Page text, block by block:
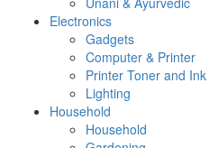
Electronics
Gadgets
Computer & Printer
Printer Toner and Ink
Lighting
Household
Household